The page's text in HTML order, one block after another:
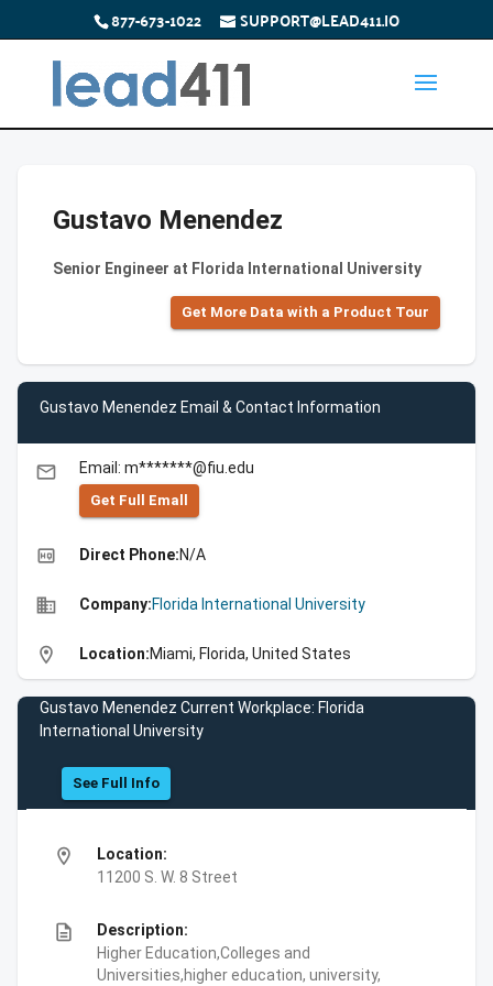
877-673-1022 SUPPORT@LEAD411.IO
Gustavo Menendez
Senior Engineer at Florida International University
Get More Data with a Product Tour
Gustavo Menendez Email & Contact Information
email Email: m*******@fiu.edu
Get Full Emall
high_quality Direct Phone:N/A
business Company:Florida International University
location_on Location:Miami, Florida, United States
Gustavo Menendez Current Workplace: Florida
International University
See Full Info
location_on
Location:
11200 S. W. 8 Street
description
Description:
Higher Education,Colleges and
Universities,higher education, university,